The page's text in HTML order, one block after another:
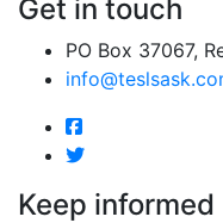
Get in touch
PO Box 37067,
Keep informed